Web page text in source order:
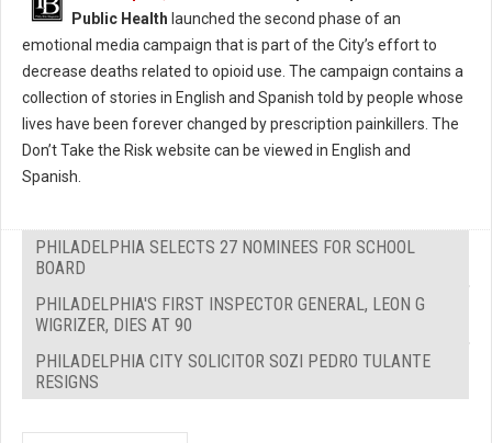
Public Health launched the second phase of an
emotional media campaign that is part of the City’s effort to
decrease deaths related to opioid use. The campaign contains a
collection of stories in English and Spanish told by people whose
lives have been forever changed by prescription painkillers. The
Don’t Take the Risk website can be viewed in English and
Spanish.
PHILADELPHIA SELECTS 27 NOMINEES FOR SCHOOL
BOARD
PHILADELPHIA'S FIRST INSPECTOR GENERAL, LEON G
WIGRIZER, DIES AT 90
PHILADELPHIA CITY SOLICITOR SOZI PEDRO TULANTE
RESIGNS